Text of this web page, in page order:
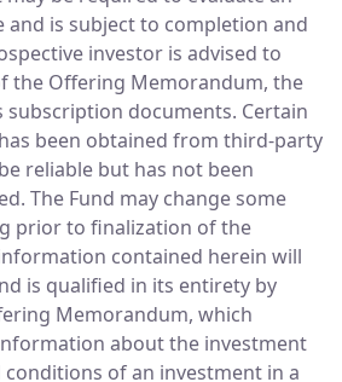
and is subject to completion and
investor is advised to
the Offering Memorandum, the
subscription documents. Certain
been obtained from third-party
reliable but has not been
The Fund may change some
prior to finalization of the
contained herein will
is qualified in its entirety by
Memorandum, which
about the investment
of an investment in a